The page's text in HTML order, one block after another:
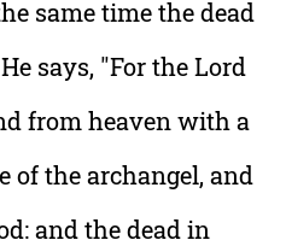
same time the dead
says, "For the Lord
from heaven with a
of the archangel, and
and the dead in